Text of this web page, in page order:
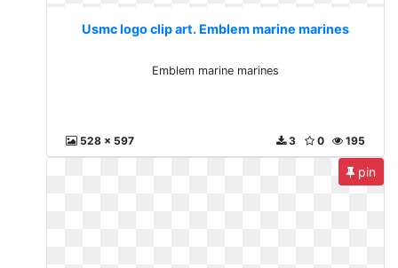
Usmc logo clip art. Emblem marine marines
Emblem marine marines
528 x 597 195
0
3
pin